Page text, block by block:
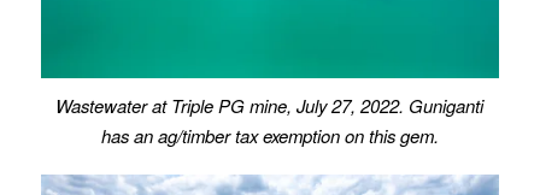
Wastewaterat Triple PG mine, July 27, 2022. Guniganti
has an ag/timber tax exemption on this gem.